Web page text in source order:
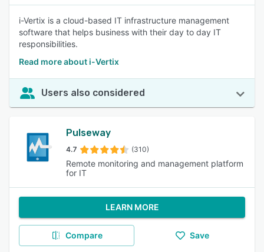
i-Vertix is a cloud-based IT infrastructure management
software that helps business with their day to day IT
responsibilities.
Read more about i-Vertix
Users also considered
Pulseway
4.7 (310)
Remote monitoring and management platform
for IT
LEARN MORE
Compare Save